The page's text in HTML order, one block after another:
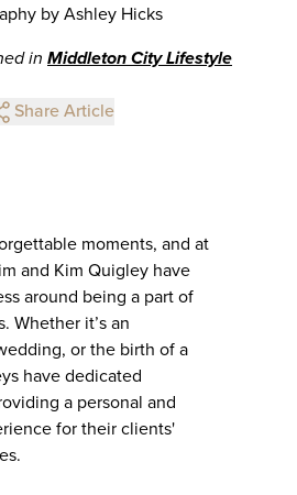
by Ashley Hicks
in Middleton City Lifestyle
Share Article
moments, and at
and Kim Quigley have
around being a part of
Whether it’s an
or the birth of a
have dedicated
a personal and
for their clients'